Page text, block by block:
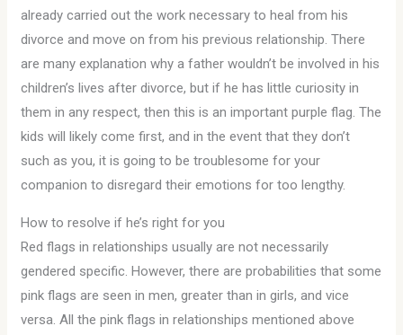
already carried out the work necessary to heal from his
divorce and move on from his previous relationship. There
are many explanation why a father wouldn’t be involved in his
children’s lives after divorce, but if he has little curiosity in
them in any respect, then this is an important purple flag. The
kids will likely come first, and in the event that they don’t
such as you, it is going to be troublesome for your
companion to disregard their emotions for too lengthy.
How to resolve if he’s right for you
Red flags in relationships usually are not necessarily
gendered specific. However, there are probabilities that some
pink flags are seen in men, greater than in girls, and vice
versa. All the pink flags in relationships mentioned above